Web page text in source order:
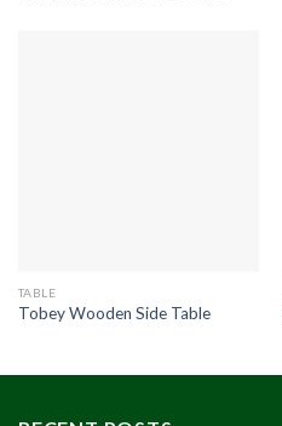
TABLE
Tobey Wooden Side Table